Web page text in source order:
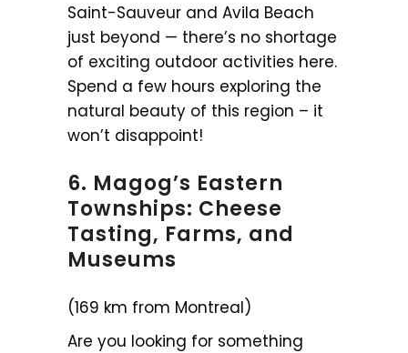
Saint-Sauveur and Avila Beach
just beyond — there’s no shortage
of exciting outdoor activities here.
Spend a few hours exploring the
natural beauty of this region – it
won’t disappoint!
6. Magog’s Eastern
Townships: Cheese
Tasting, Farms, and
Museums
(169 km from Montreal)
Are you looking for something